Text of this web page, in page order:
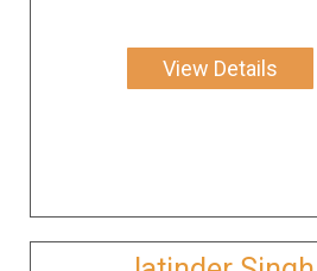
View Details